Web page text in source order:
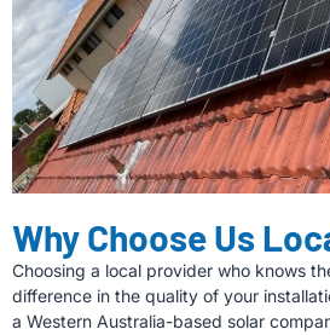
Why Choose Us
Choosing a local provider who knows
difference in the quality of your
a Western Australia-based solar